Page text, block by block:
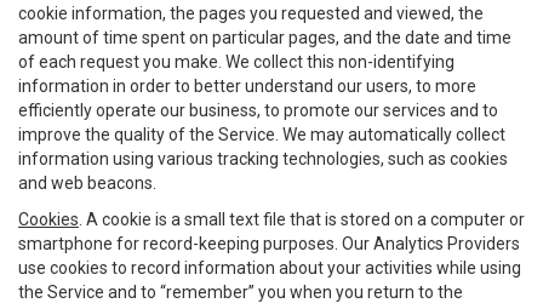
cookie information, the pages you requested and viewed, the
amount of time spent on particular pages, and the date and time
of each request you make. We collect this non-identifying
information in order to better understand our users, to more
efficiently operate our business, to promote our services and to
improve the quality of the Service. We may automatically collect
information using various tracking technologies, such as cookies
and web beacons.
Cookies . A cookie is a small text file that is stored on a computer or
smartphone for record-keeping purposes. Our Analytics Providers
use cookies to record information about your activities while using
the Service and to “remember” you when you return to the